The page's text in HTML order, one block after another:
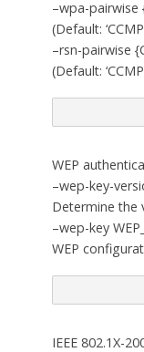
–wpa-pairwise
(Default:
–rsn-pairwise
(Default:
WEP
–wep-key-
Determine the
–wep-key
WEP
IEEE 802.1X-